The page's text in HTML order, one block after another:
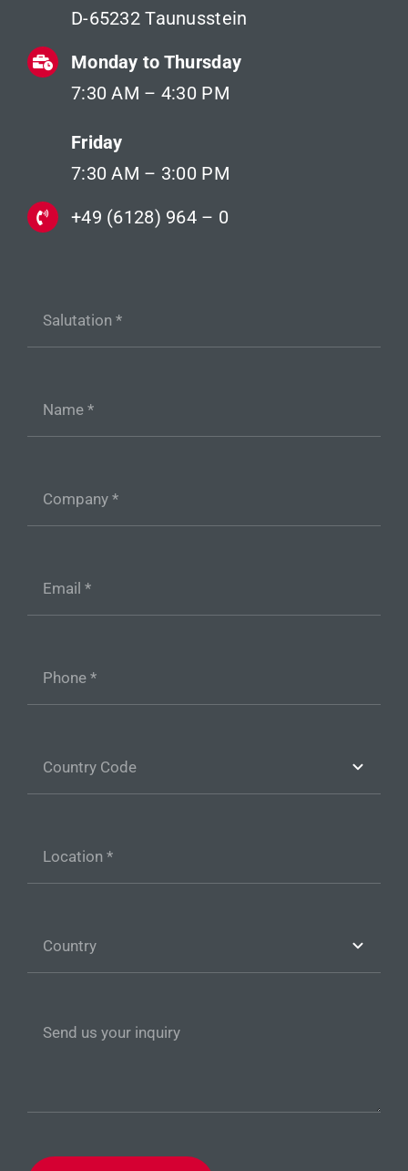
D-65232 Taunusstein
Monday to Thursday
7:30 AM – 4:30 PM
Friday
7:30 AM – 3:00 PM
+49 (6128) 964 – 0